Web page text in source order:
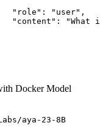
Docker Model
aya-23-8B